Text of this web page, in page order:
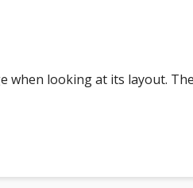
when looking at its layout.